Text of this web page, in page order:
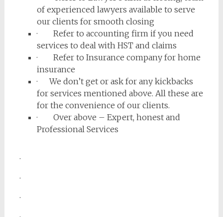
of experienced lawyers available to serve
our clients for smooth closing
· Refer to accounting firm if you need
services to deal with HST and claims
· Refer to Insurance company for home
insurance
· We don’t get or ask for any kickbacks
for services mentioned above. All these are
for the convenience of our clients.
· Over above – Expert, honest and
Professional Services
.
.
.
.